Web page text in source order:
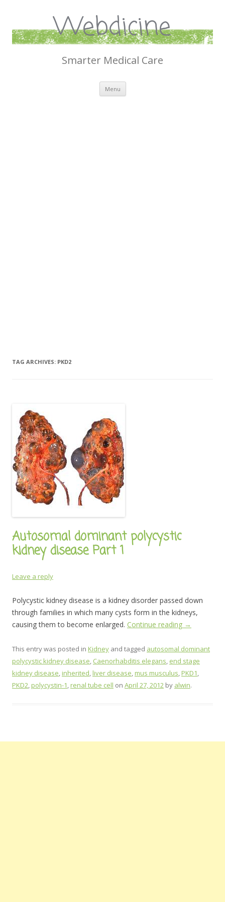
Webdicine
Smarter Medical Care
Menu Skip
content
TAG ARCHIVES: PKD2
Autosomal dominant polycystic
kidney disease Part 1
Leave a reply
Polycystic kidney disease is a kidney disorder passed down
through families in which many cysts form in the kidneys,
causing them to become enlarged. Continue reading →
This entry was posted in Kidney and tagged autosomal dominant
polycystic kidney disease, Caenorhabditis elegans, end stage
kidney disease,inherited,liver disease,mus musculus,PKD1,
PKD2,polycystin-1,renal tube cell on April 27, 2012 by alwin.